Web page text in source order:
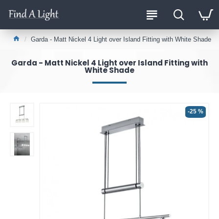
Garda - Matt Nickel 4 Light over Island Fitting with White Shade
Garda - Matt Nickel 4 Light over Island Fitting with
White Shade
-25 %